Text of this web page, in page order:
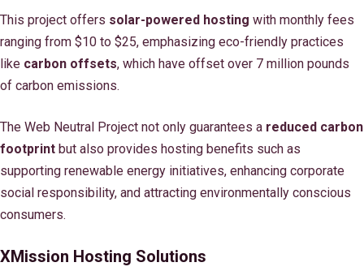
This project offers solar-powered hosting with monthly fees
ranging from $10 to $25, emphasizing eco-friendly practices
like carbon offsets, which have offset over 7 million pounds
of carbon emissions.
The Web Neutral Project not only guarantees a reduced carbon
footprint but also provides hosting benefits such as
supporting renewable energy initiatives, enhancing corporate
social responsibility, and attracting environmentally conscious
consumers.
XMission Hosting Solutions